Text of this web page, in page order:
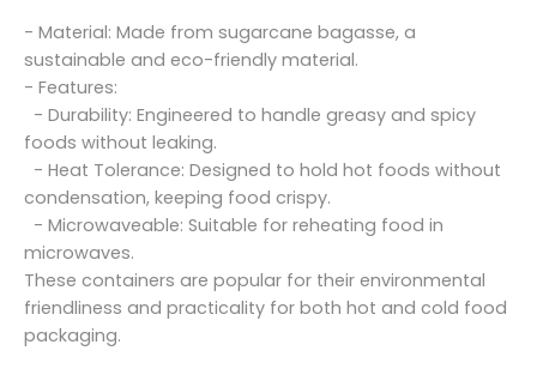
- Material: Made from sugarcane bagasse, a
sustainable and eco-friendly material.
- Features:
- Durability: Engineered to handle greasy and spicy
foods without leaking.
- Heat Tolerance: Designed to hold hot foods without
condensation, keeping food crispy.
- Microwaveable: Suitable for reheating food in
microwaves.
These containers are popular for their environmental
friendliness and practicality for both hot and cold food
packaging.